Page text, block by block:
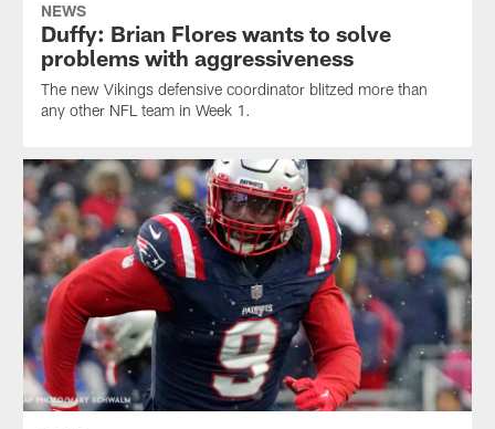
NEWS
Duffy: Brian Flores wants to solve
problems with aggressiveness
The new Vikings defensive coordinator blitzed more than
any other NFL team in Week 1.